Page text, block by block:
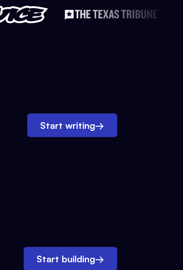
Start writing→
Start building→